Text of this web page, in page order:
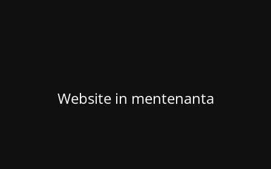
Website in mentenanta